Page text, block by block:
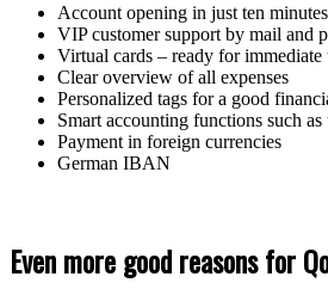
Account opening in just ten minutes
VIP customer support by mail and
Virtual cards – ready for immediate
Clear overview of all expenses
Personalized tags for a good
Smart accounting functions such
Payment in foreign currencies
German IBAN
Even more good reasons for